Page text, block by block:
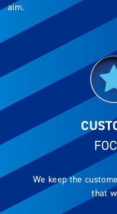
aim.
We keep the
that